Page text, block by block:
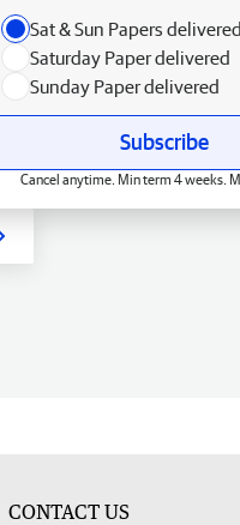
Sat & Sun Papers delivered
Saturday Paper delivered
Sunday Paper delivered
Subscribe
Cancel anytime. Min term 4 weeks.
CONTACT US